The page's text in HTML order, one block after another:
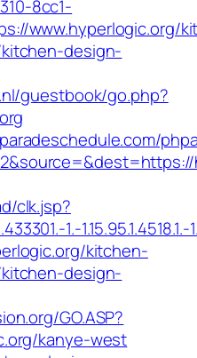
8cc1-
www.hyperlogic.org/
design-
guestbook/go.php?
clk.jsp?
1.-1.15.95.1.4518.1.-
kitchen-
design-
GO.ASP?
kanye-west